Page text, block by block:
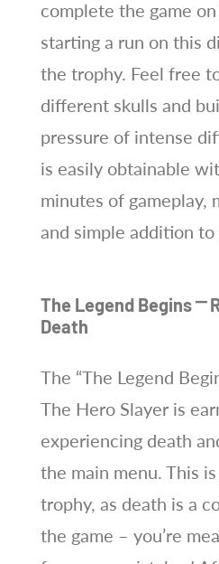
complete the game
starting a run on this
the trophy. Feel free
different skulls and
pressure of intense
is easily obtainable
minutes of gameplay,
and simple addition
The Legend Begins ⎻
Death
The “The Legend
The Hero Slayer is
experiencing death
the main menu. This
trophy, as death is a
the game – you’re